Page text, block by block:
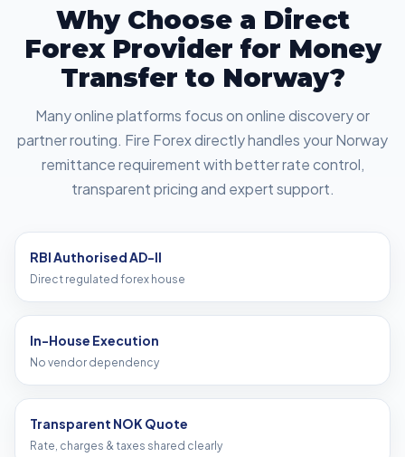
Why Choose a Direct
Forex Provider for Money
Transfer to Norway?
Many online platforms focus on online discovery or
partner routing. Fire Forex directly handles your Norway
remittance requirement with better rate control,
transparent pricing and expert support.
RBI Authorised AD-II
Direct regulated forex house
In-House Execution
No vendor dependency
Transparent NOK Quote
Rate, charges & taxes shared clearly